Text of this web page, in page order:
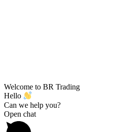
Welcome to BR Trading
Hello
Can we help you?
Open chat